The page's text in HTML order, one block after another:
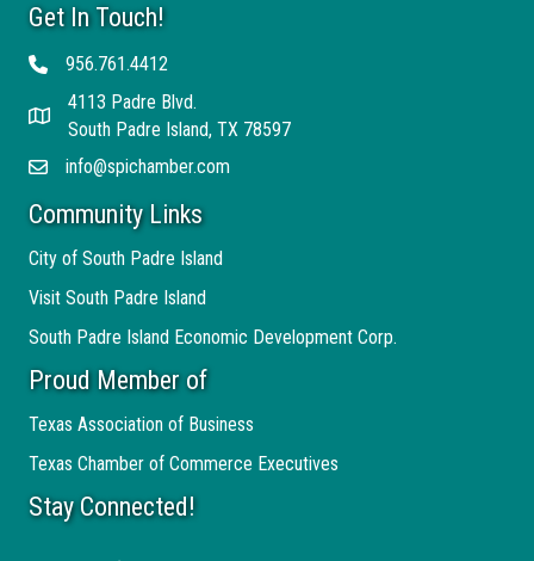
Get In Touch!
Telephone956.761.4412
Address
4113 Padre Blvd.
South Padre Island, TX 78597
Emailinfo@spichamber.com
Community Links
City of South Padre Island
Visit South Padre Island
South Padre Island Economic Development Corp.
Proud Member of
Texas Association of Business
Texas Chamber of Commerce Executives
Stay Connected!